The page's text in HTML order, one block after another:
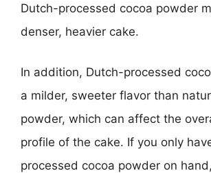
Dutch-processed cocoa powder
denser, heavier cake.
In addition, Dutch-processed
a milder, sweeter flavor than
powder, which can affect the
profile of the cake. If you only
processed cocoa powder on